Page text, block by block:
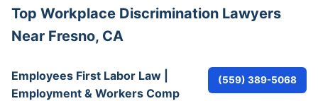
Top Workplace Discrimination Lawyers
Near Fresno, CA
Employees First Labor Law |
Employment & Workers Comp
(559) 389-5068